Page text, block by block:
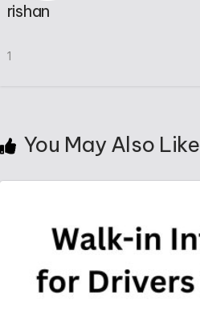
rishan
1
You May Also Like